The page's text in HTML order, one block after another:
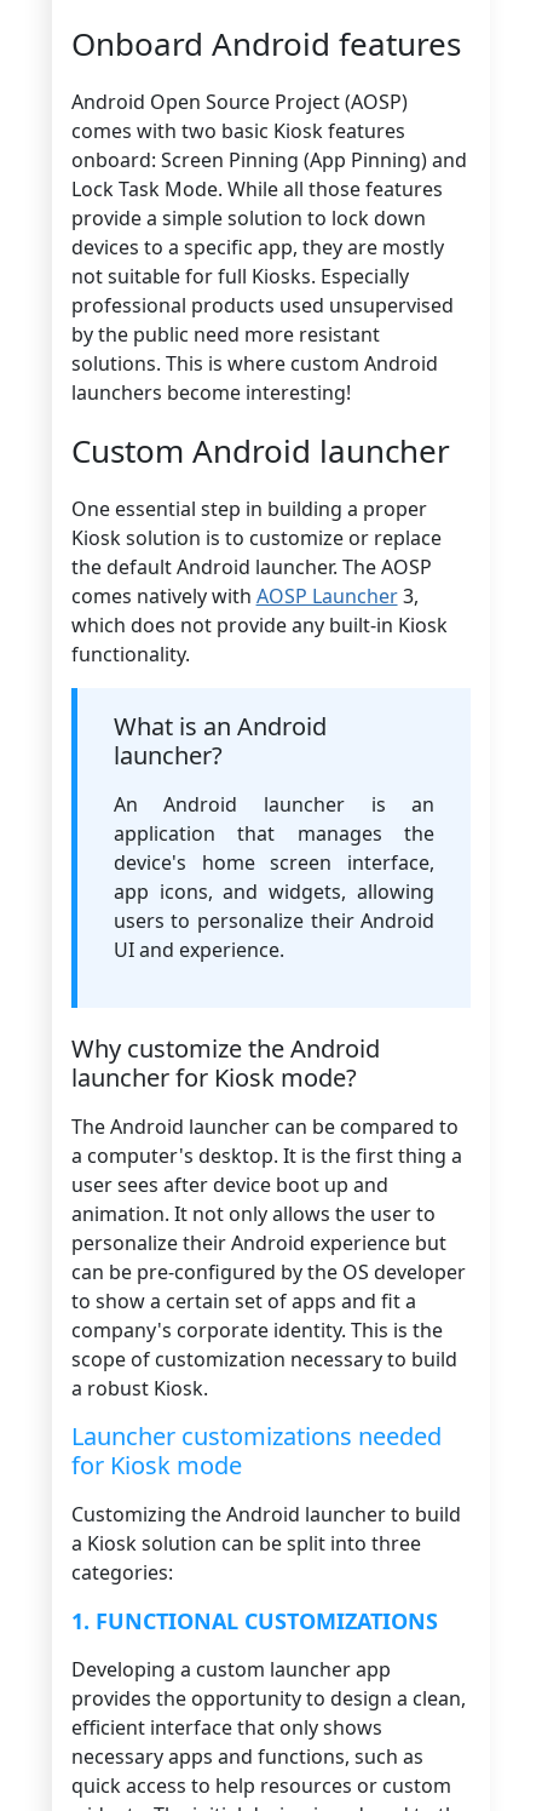
Onboard Android features
Android Open Source Project (AOSP)
comes with two basic Kiosk features
onboard: Screen Pinning (App Pinning) and
Lock Task Mode. While all those features
provide a simple solution to lock down
devices to a specific app, they are mostly
not suitable for full Kiosks. Especially
professional products used unsupervised
by the public need more resistant
solutions. This is where custom Android
launchers become interesting!
Custom Android launcher
One essential step in building a proper
Kiosk solution is to customize or replace
the default Android launcher. The AOSP
comes natively with AOSP Launcher3,
which does not provide any built-in Kiosk
functionality.
What is an Android
launcher?
An Android launcher is an
application that manages the
device's home screen interface,
app icons, and widgets, allowing
users to personalize their Android
UI and experience.
Why customize the Android
launcher for Kiosk mode?
The Android launcher can be compared to
a computer's desktop. It is the first thing a
user sees after device boot up and
animation. It not only allows the user to
personalize their Android experience but
can be pre-configured by the OS developer
to show a certain set of apps and fit a
company's corporate identity. This is the
scope of customization necessary to build
a robust Kiosk.
Launcher customizations needed
for Kiosk mode
Customizing the Android launcher to build
a Kiosk solution can be split into three
categories:
1. FUNCTIONAL CUSTOMIZATIONS
Developing a custom launcher app
provides the opportunity to design a clean,
efficient interface that only shows
necessary apps and functions, such as
quick access to help resources or custom